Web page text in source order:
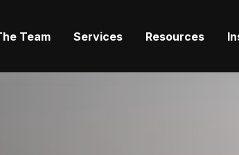
Team Services Resources